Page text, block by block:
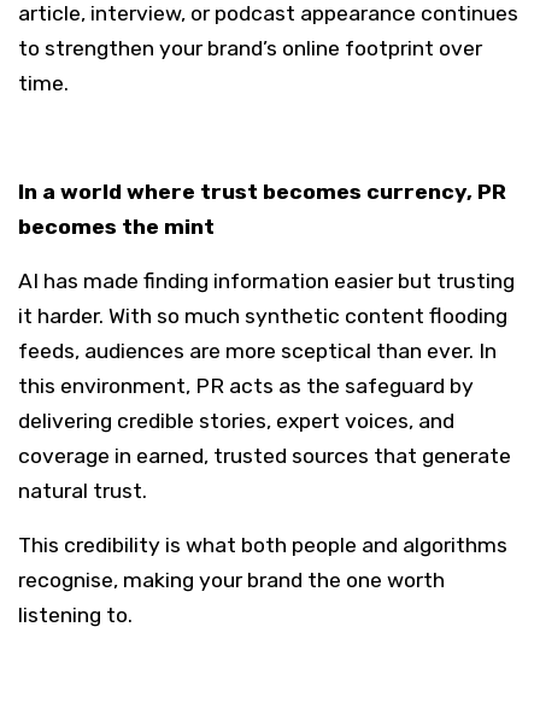
article, interview, or podcast appearance continues
to strengthen your brand’s online footprint over
time.
In a world where trust becomes currency, PR
becomes the mint
AI has made finding information easier but trusting
it harder. With so much synthetic content flooding
feeds, audiences are more sceptical than ever. In
this environment, PR acts as the safeguard by
delivering credible stories, expert voices, and
coverage in earned, trusted sources that generate
natural trust.
This credibility is what both people and algorithms
recognise, making your brand the one worth
listening to.